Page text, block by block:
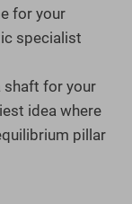
for your
specialist
shaft for your
idea where
pillar